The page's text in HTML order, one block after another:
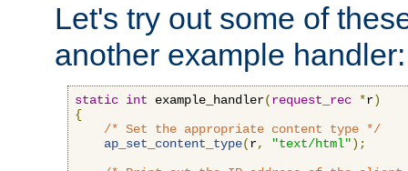
Let's try out some of
another example handler:
static int example_handler(request_rec *r)
{
/* Set the appropriate content type */
ap_set_content_type(r, "text/html");